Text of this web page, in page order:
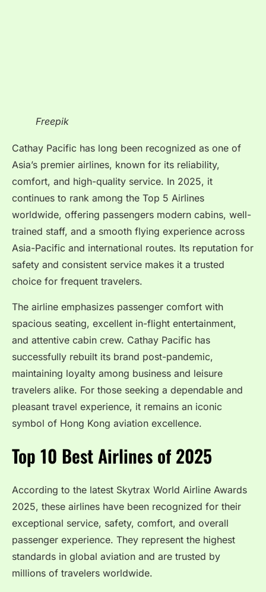
Freepik
Cathay Pacific has long been recognized as one of
Asia’s premier airlines, known for its reliability,
comfort, and high-quality service. In 2025, it
continues to rank among the Top 5 Airlines
worldwide, offering passengers modern cabins, well-
trained staff, and a smooth flying experience across
Asia-Pacific and international routes. Its reputation for
safety and consistent service makes it a trusted
choice for frequent travelers.
The airline emphasizes passenger comfort with
spacious seating, excellent in-flight entertainment,
and attentive cabin crew. Cathay Pacific has
successfully rebuilt its brand post-pandemic,
maintaining loyalty among business and leisure
travelers alike. For those seeking a dependable and
pleasant travel experience, it remains an iconic
symbol of Hong Kong aviation excellence.
Top 10 Best Airlines of 2025
According to the latest Skytrax World Airline Awards
2025, these airlines have been recognized for their
exceptional service, safety, comfort, and overall
passenger experience. They represent the highest
standards in global aviation and are trusted by
millions of travelers worldwide.